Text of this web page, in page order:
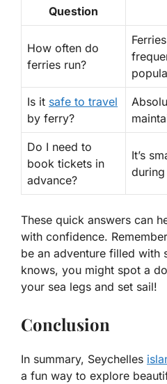
Question
How often do
ferries run?
Is it safe to travel
by ferry?
Do I need to
book tickets in
advance?
It’s
during
These quick answers can
with confidence.
be an adventure filled with
knows, you might spot a
your sea legs and set sail!
Conclusion
In summary, Seychelles
a fun way to explore